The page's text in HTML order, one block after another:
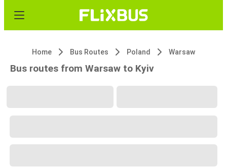
Home Bus Routes Poland Warsaw
Bus routes from Warsaw to Kyiv